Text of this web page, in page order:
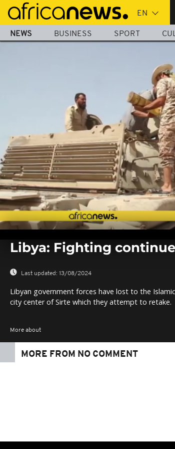
Skip
main
content
NEWS BUSINESS SPORT
seconds
0%
Libya: Fighting
Last updated: 13/08/2024
Libyan government forces have lost to the
city center of Sirte which they attempt to retake.
More about
MORE FROM NO COMMENT